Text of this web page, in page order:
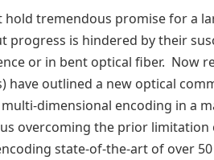
tremendous promise for a
progress is hindered by their
or in bent optical fiber. Now
have outlined a new optical
dimensional encoding in a
overcoming the prior
state-of-the-art of over